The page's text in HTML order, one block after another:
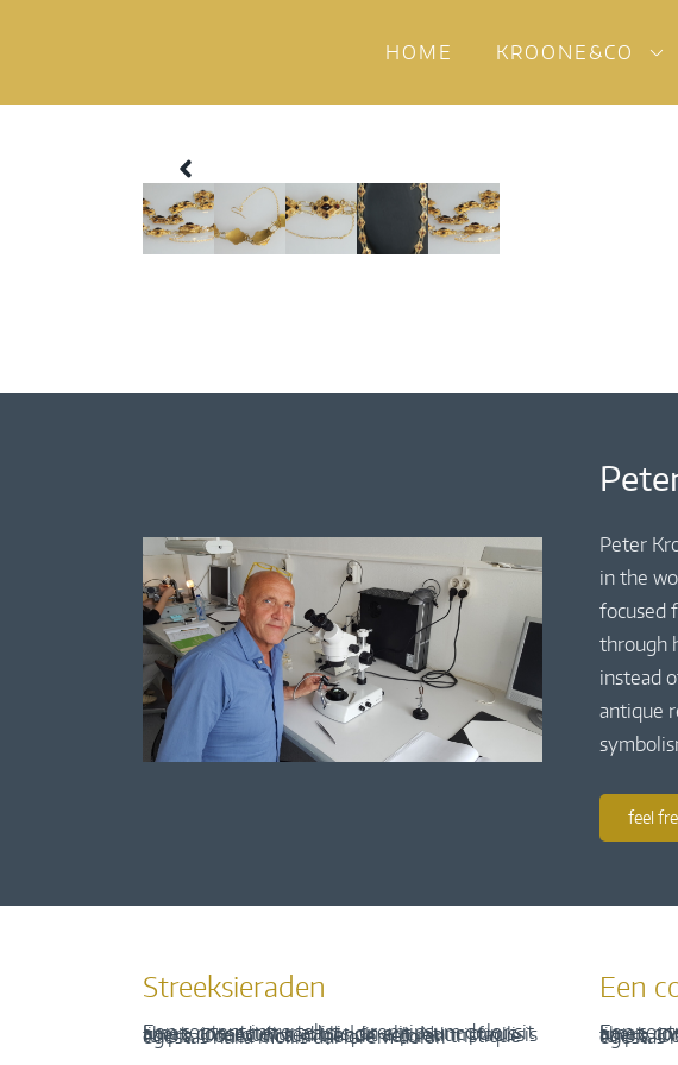
HOME KROONE&CO
Peter
in the
focused
through
instead
antique
feel
Streeksieraden
Een content intro tekst. Lorem ipsum dolor sit amet, consectetur adipis cin elit. Nunc purus libero, interdum sed blandit acp retium facilisis turpis. Donec dictum neque veloran tristique egestas nulla mollis dui lorem dolor.
Een
Een content intro tekst. Lorem ipsum dolor sit amet,